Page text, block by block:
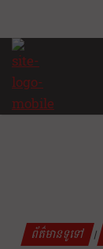
to
content
ព័ត៌មានទូទៅ |